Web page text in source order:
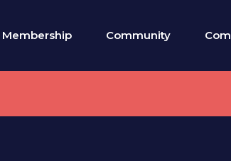
Membership Community